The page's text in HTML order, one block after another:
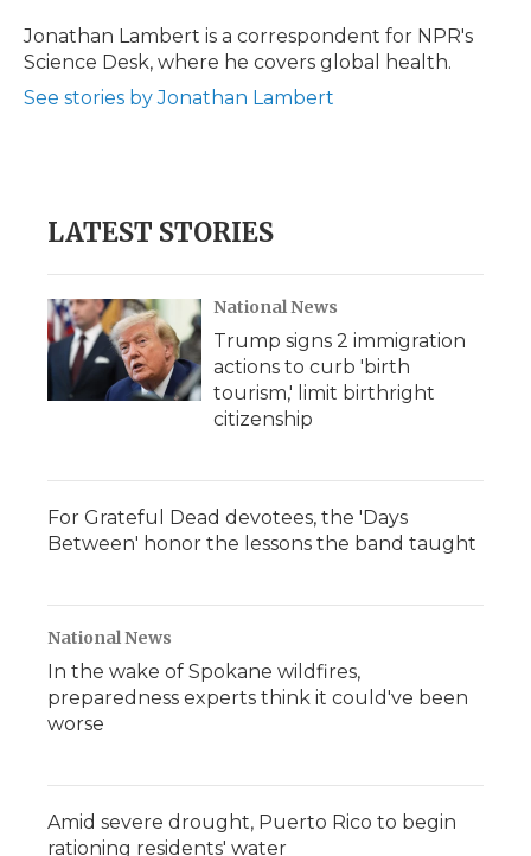
o
k
r
I
n
a
d
Jonathan Lambert is a correspondent for NPR's
Science Desk, where he covers global health.
See stories by Jonathan Lambert
LATEST STORIES
National News
Trump signs 2 immigration
actions to curb 'birth
tourism,' limit birthright
citizenship
For Grateful Dead devotees, the 'Days
Between' honor the lessons the band taught
National News
In the wake of Spokane wildfires,
preparedness experts think it could've been
worse
Amid severe drought, Puerto Rico to begin
rationing residents' water